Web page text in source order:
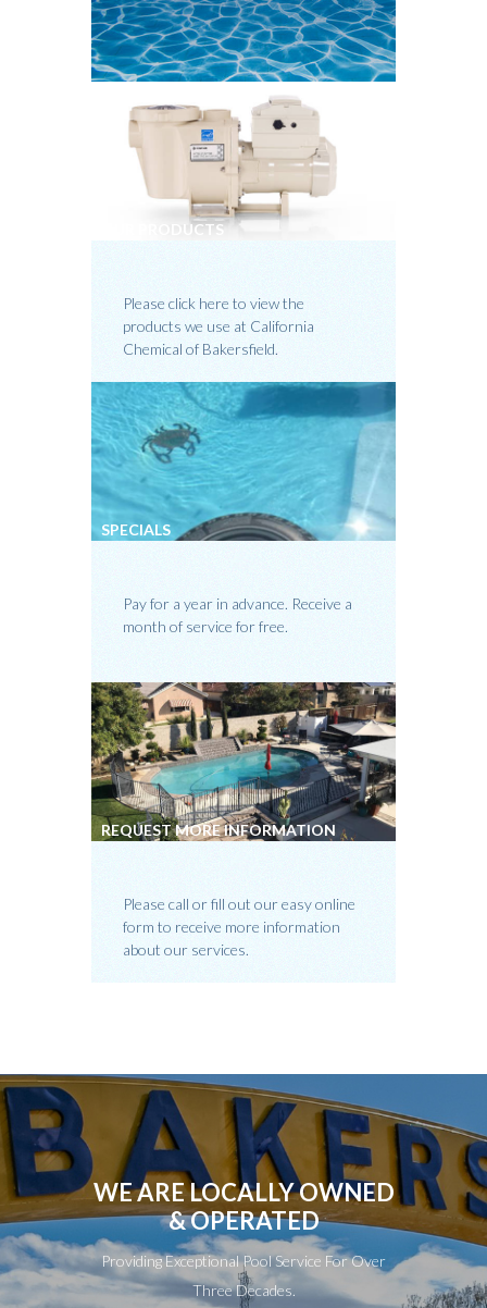
OUR PRODUCTS
Please click here to view the
products we use at California
Chemical of Bakersfield.
SPECIALS
Pay for a year in advance. Receive a
month of service for free.
REQUEST MORE INFORMATION
Please call or fill out our easy online
form to receive more information
about our services.
WE ARE LOCALLY OWNED
& OPERATED
Providing Exceptional Pool Service For Over
Three Decades.